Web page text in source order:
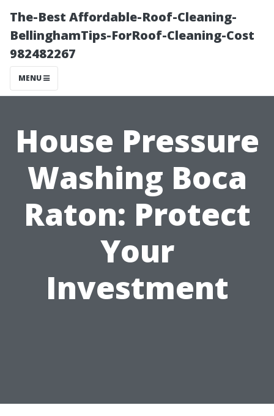
The-Best Affordable-Roof-Cleaning-
BellinghamTips-ForRoof-Cleaning-Cost
982482267
MENU
House Pressure
Washing Boca
Raton: Protect
Your
Investment